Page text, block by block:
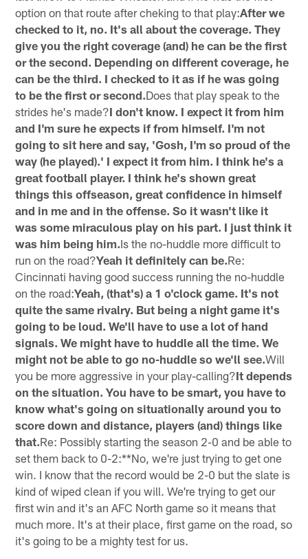
option on that route after cheking to that play:After we
checked to it, no. It's all about the coverage. They
give you the right coverage (and) he can be the first
or the second. Depending on different coverage, he
can be the third. I checked to it as if he was going
to be the first or second.Does that play speak to the
strides he's made?I don't know. I expect it from him
and I'm sure he expects if from himself. I'm not
going to sit here and say, 'Gosh, I'm so proud of the
way (he played).' I expect it from him. I think he's a
great football player. I think he's shown great
things this offseason, great confidence in himself
and in me and in the offense. So it wasn't like it
was some miraculous play on his part. I just think it
was him being him.Is the no-huddle more difficult to
run on the road?Yeah it definitely can be.Re:
Cincinnati having good success running the no-huddle
on the road:Yeah, (that's) a 1 o'clock game. It's not
quite the same rivalry. But being a night game it's
going to be loud. We'll have to use a lot of hand
signals. We might have to huddle all the time. We
might not be able to go no-huddle so we'll see.Will
you be more aggressive in your play-calling?It depends
on the situation. You have to be smart, you have to
know what's going on situationally around you to
score down and distance, players (and) things like
that.Re: Possibly starting the season 2-0 and be able to
set them back to 0-2:**No, we're just trying to get one
win. I know that the record would be 2-0 but the slate is
kind of wiped clean if you will. We're trying to get our
first win and it's an AFC North game so it means that
much more. It's at their place, first game on the road, so
it's going to be a mighty test for us.